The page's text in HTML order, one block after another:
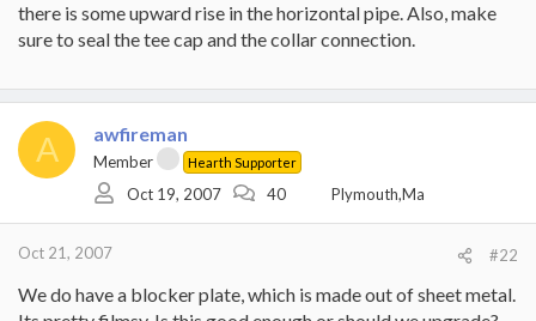
there is some upward rise in the horizontal pipe. Also, make
sure to seal the tee cap and the collar connection.
A awfireman
Member Hearth Supporter
Oct 19, 2007 40 Plymouth,Ma
Oct 21, 2007 #22
We do have a blocker plate, which is made out of sheet metal.